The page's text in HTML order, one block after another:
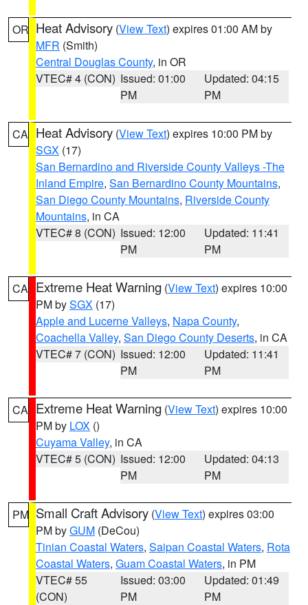
OR Heat Advisory (View Text) expires 01:00 AM by
MFR (Smith)
Central Douglas County, in OR
VTEC# 4 (CON) Issued: 01:00
PM
Updated: 04:15
PM
CA Heat Advisory (View Text) expires 10:00 PM by
SGX (17)
San Bernardino and Riverside County Valleys -The
Inland Empire, San Bernardino County Mountains,
San Diego County Mountains, Riverside County
Mountains, in CA
VTEC# 8 (CON) Issued: 12:00
PM
Updated: 11:41
PM
CA Extreme Heat Warning (View Text) expires 10:00
PM bySGX (17)
Apple and Lucerne Valleys, Napa County,
Coachella Valley, San Diego County Deserts, in CA
VTEC# 7 (CON) Issued: 12:00
PM
Updated: 11:41
PM
CA Extreme Heat Warning (View Text) expires 10:00
PM by LOX ()
Cuyama Valley, in CA
VTEC# 5 (CON) Issued: 12:00
PM
Updated: 04:13
PM
PM Small Craft Advisory (View Text) expires 03:00
PM byGUM (DeCou)
Tinian Coastal Waters, Saipan Coastal Waters, Rota
Coastal Waters, Guam Coastal Waters, in PM
VTEC# 55
(CON)
Issued: 03:00
PM
Updated: 01:49
PM